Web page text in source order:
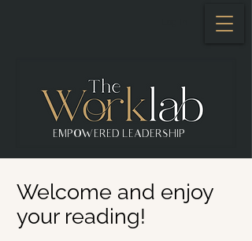
EMPOWERED LEADERSHIP
Welcome and enjoy
your reading!